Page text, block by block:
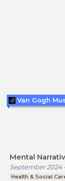
Mental
September 2024-
Health & Social
Van Gogh